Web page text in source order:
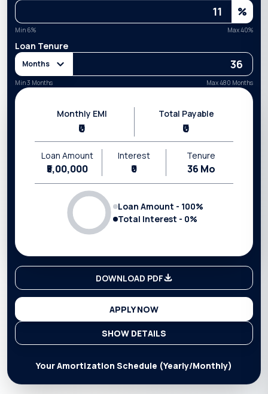
%
Min 6% Max40%
Loan Tenure
Months
Min 3 Months Max 480 Months
Monthly EMI
₹0
Total Payable
₹0
Loan Amount
₹5,00,000
Interest
₹0
Tenure
36 Mo
Loan Amount - 100%
Total Interest - 0%
DOWNLOAD PDF
APPLY NOW
SHOW DETAILS
Your Amortization Schedule (Yearly/Monthly)